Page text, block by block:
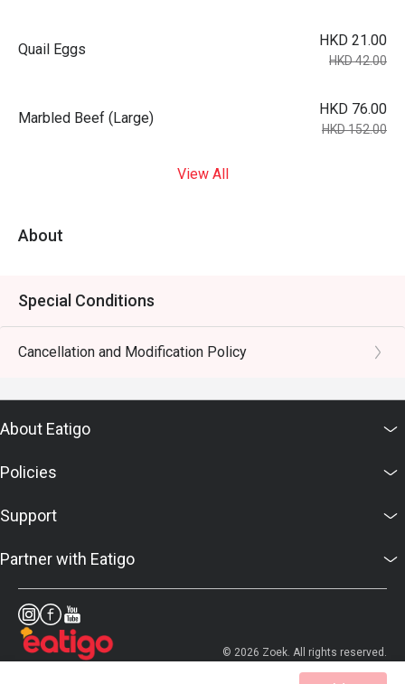
Quail Eggs
HKD 21.00
HKD 42.00
Marbled Beef (Large)
HKD 76.00
HKD 152.00
View All
About
Special Conditions
Cancellation and Modification Policy
About Eatigo
Policies
Support
Partner with Eatigo
© 2026 Zoek. All rights reserved.